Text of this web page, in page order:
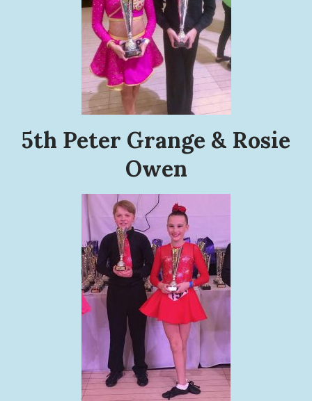
5th Peter Grange & Rosie
Owen